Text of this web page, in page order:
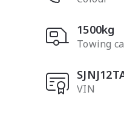
1500kg
Towing
VIN